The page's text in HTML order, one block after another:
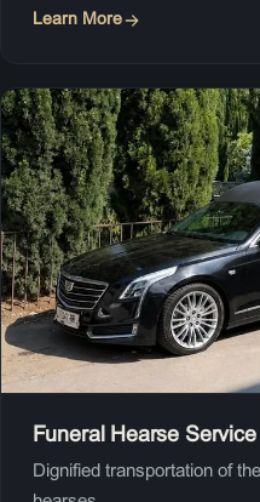
Learn More
Funeral Hearse Service
Dignified transportation of